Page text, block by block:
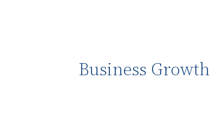
Business Growth